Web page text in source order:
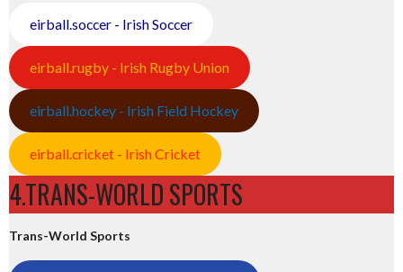
eirball.soccer - Irish Soccer
eirball.rugby - Irish Rugby Union
eirball.hockey - Irish Field Hockey
eirball.cricket - Irish Cricket
4.TRANS-WORLD SPORTS
Trans-World Sports